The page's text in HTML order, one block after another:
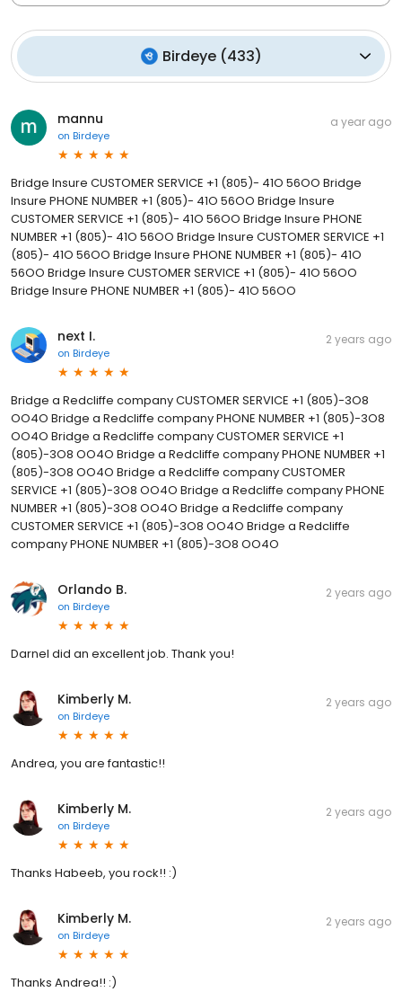
Birdeye(433)
mannu
on Birdeye
a year ago
Bridge Insure CUSTOMER SERVICE +1 (805)- 41O 56OO Bridge
Insure PHONE NUMBER +1 (805)- 41O 56OO Bridge Insure
CUSTOMER SERVICE +1 (805)- 41O 56OO Bridge Insure PHONE
NUMBER +1 (805)- 41O 56OO Bridge Insure CUSTOMER SERVICE +1
(805)- 41O 56OO Bridge Insure PHONE NUMBER +1 (805)- 41O
56OO Bridge Insure CUSTOMER SERVICE +1 (805)- 41O 56OO
Bridge Insure PHONE NUMBER +1 (805)- 41O 56OO
next I.
on Birdeye
2 years ago
Bridge a Redcliffe company CUSTOMER SERVICE +1 (805)-3O8
OO4O Bridge a Redcliffe company PHONE NUMBER +1 (805)-3O8
OO4O Bridge a Redcliffe company CUSTOMER SERVICE +1
(805)-3O8 OO4O Bridge a Redcliffe company PHONE NUMBER +1
(805)-3O8 OO4O Bridge a Redcliffe company CUSTOMER
SERVICE +1 (805)-3O8 OO4O Bridge a Redcliffe company PHONE
NUMBER +1 (805)-3O8 OO4O Bridge a Redcliffe company
CUSTOMER SERVICE +1 (805)-3O8 OO4O Bridge a Redcliffe
company PHONE NUMBER +1 (805)-3O8 OO4O
Orlando B.
on Birdeye
2 years ago
Darnel did an excellent job. Thank you!
Kimberly M.
on Birdeye
2 years ago
Andrea, you are fantastic!!
Kimberly M.
on Birdeye
2 years ago
Thanks Habeeb, you rock!! :)
Kimberly M.
on Birdeye
2 years ago
Thanks Andrea!! :)